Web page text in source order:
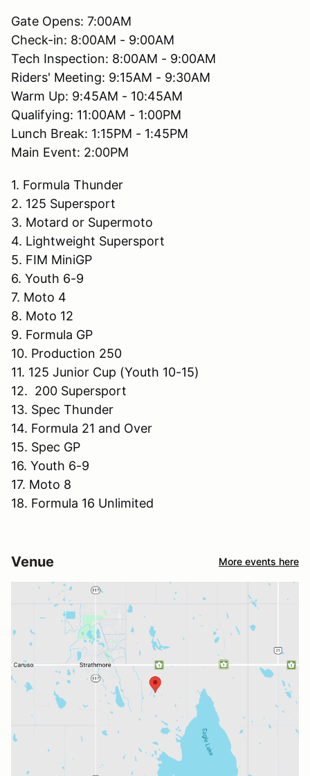
Gate Opens: 7:00AM
Check-in: 8:00AM - 9:00AM
Tech Inspection: 8:00AM - 9:00AM
Riders' Meeting: 9:15AM - 9:30AM
Warm Up: 9:45AM - 10:45AM
Qualifying: 11:00AM - 1:00PM
Lunch Break: 1:15PM - 1:45PM
Main Event: 2:00PM
1. Formula Thunder
2. 125 Supersport
3. Motard or Supermoto
4. Lightweight Supersport
5. FIM MiniGP
6. Youth 6-9
7. Moto 4
8. Moto 12
9. Formula GP
10. Production 250
11. 125 Junior Cup (Youth 10-15)
12. 200 Supersport
13. Spec Thunder
14. Formula 21 and Over
15. Spec GP
16. Youth 6-9
17. Moto 8
18. Formula 16 Unlimited
Venue More events here